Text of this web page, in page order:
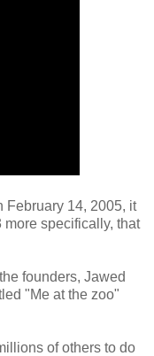
February 14, 2005, it
more specifically, that
founders, Jawed
"Me at the zoo"
of others to do